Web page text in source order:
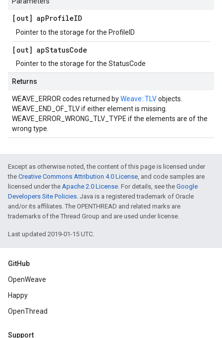
[out] apProfileID
Pointer to the storage for the ProfileID
[out] apStatusCode
Pointer to the storage for the StatusCode
Returns
WEAVE_ERROR codes returned byWeave::TLVobjects.
WEAVE_END_OF_TLV if either element is missing.
WEAVE_ERROR_WRONG_TLV_TYPE if the elements are of the
wrong type.
Except as otherwise noted, the content of this page is licensed under
the Creative Commons Attribution 4.0 License, and code samples are
licensed under the Apache 2.0 License. For details, see the Google
Developers Site Policies. Java is a registered trademark of Oracle
and/or its affiliates. The OPENTHREAD and related marks are
trademarks of the Thread Group and are used under license.
Last updated 2019-01-15 UTC.
GitHub
OpenWeave
Happy
OpenThread
Support